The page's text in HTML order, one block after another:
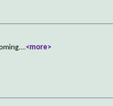
...<more>